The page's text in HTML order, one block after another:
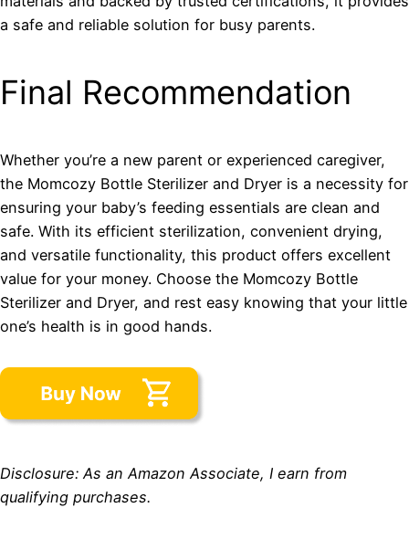
a safe and reliable solution for busy parents.
Final Recommendation
Whether you’re a new parent or experienced caregiver,
the Momcozy Bottle Sterilizer and Dryer is a necessity for
ensuring your baby’s feeding essentials are clean and
safe. With its efficient sterilization, convenient drying,
and versatile functionality, this product offers excellent
value for your money. Choose the Momcozy Bottle
Sterilizer and Dryer, and rest easy knowing that your little
one’s health is in good hands.
Disclosure: As an Amazon Associate, I earn from
qualifying purchases.